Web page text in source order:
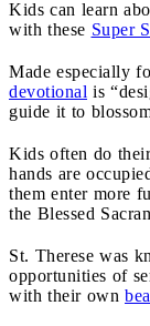
Kids can learn
with these Super
Made especially
devotional is
guide it to
Kids often do
hands are
them enter more
the Blessed
St. Therese was
opportunities of
with their own